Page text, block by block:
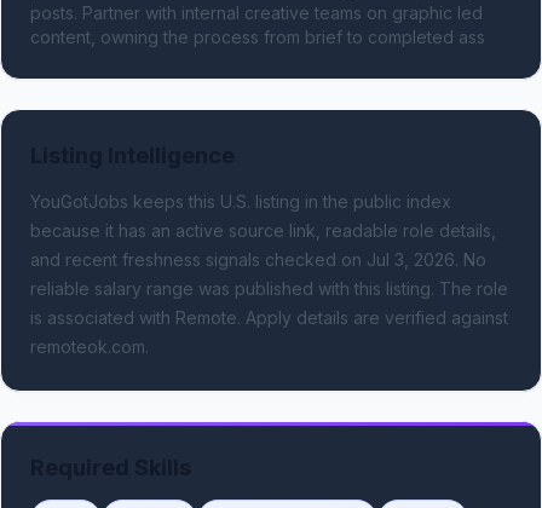
posts. Partner with internal creative teams on graphic led
content, owning the process from brief to completed ass
YouGotJobs keeps this U.S. listing in the public index
because it has an active source link, readable role details,
and recent freshness signals checked on Jul 3, 2026. No
reliable salary range was published with this listing. The role
is associated with Remote. Apply details are verified against
remoteok.com.